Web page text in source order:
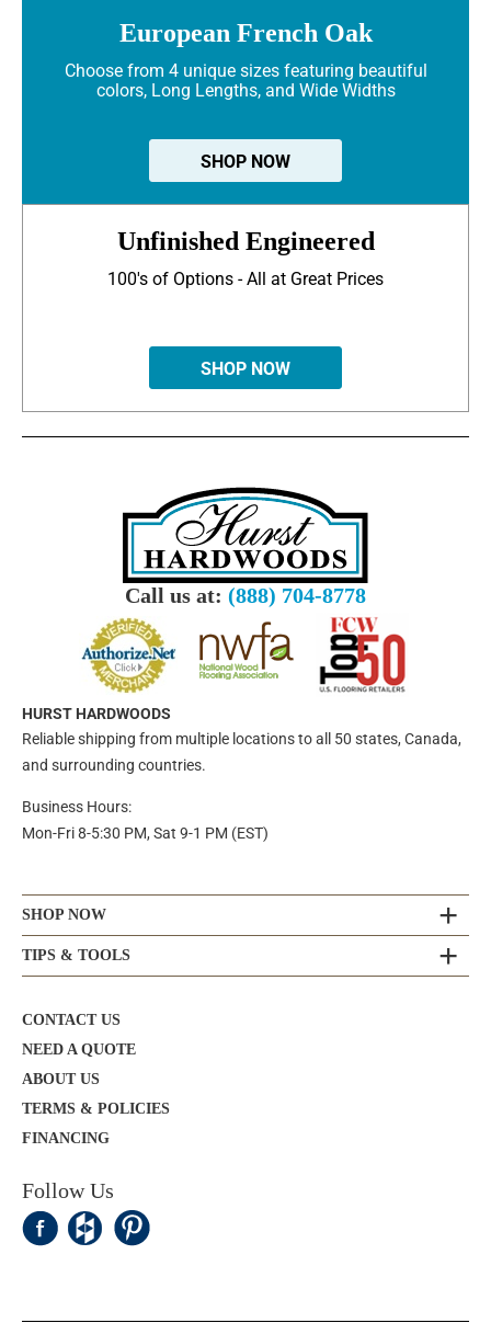
European French Oak
Choose from 4 unique sizes featuring beautiful
colors, Long Lengths, and Wide Widths
SHOP NOW
Unfinished Engineered
100's of Options - All at Great Prices
SHOP NOW
Call us at: (888) 704-8778
HURST HARDWOODS
Reliable shipping from multiple locations to all 50 states, Canada,
and surrounding countries.
Business Hours:
Mon-Fri 8-5:30 PM, Sat 9-1 PM (EST)
SHOP NOW
TIPS & TOOLS
CONTACT US
NEED A QUOTE
ABOUT US
TERMS & POLICIES
FINANCING
Follow Us